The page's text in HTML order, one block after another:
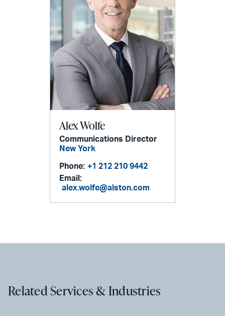
Alex Wolfe
Communications Director
New York
Phone: +1 212 210 9442
Email:
alex.wolfe@alston.com
Related Services & Industries